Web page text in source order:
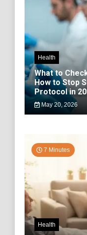
Health
What to
How to Stop
Protocol in
May 20, 2026
7 Minutes
Health